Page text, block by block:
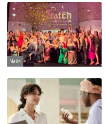
Nails